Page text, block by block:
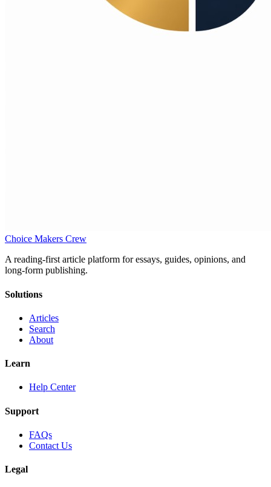
Choice Makers Crew
A reading-first article platform for essays, guides, opinions, and
long-form publishing.
Solutions
Articles
Search
About
Learn
Help Center
Support
FAQs
Contact Us
Legal